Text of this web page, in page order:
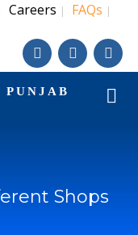
Careers | FAQs |
Shops